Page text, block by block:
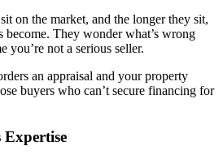
on the market, and the longer they sit,
become. They wonder what’s wrong
you’re not a serious seller.
an appraisal and your property
buyers who can’t secure financing for
Expertise